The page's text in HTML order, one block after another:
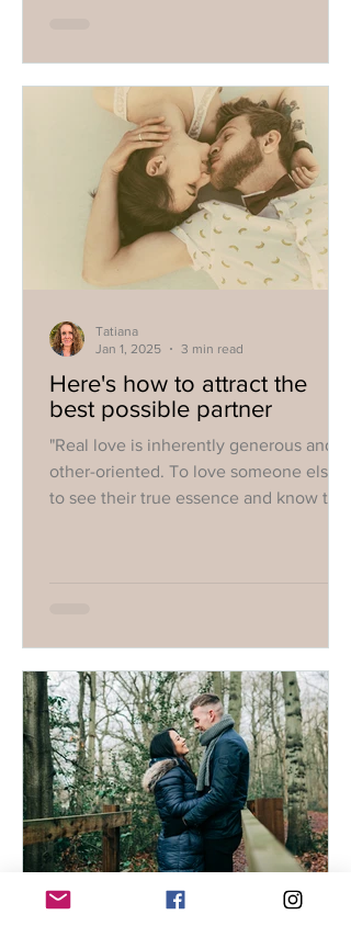
Here's how to attract the
best possible partner
"Real love is inherently generous and
other-oriented. To love someone else is
to see their true essence and know that
Tatiana
Jan 1, 2025
3 min read